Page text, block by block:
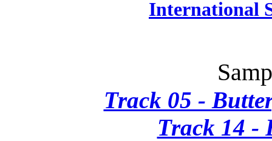
International
Track 05 -
Track 14 -